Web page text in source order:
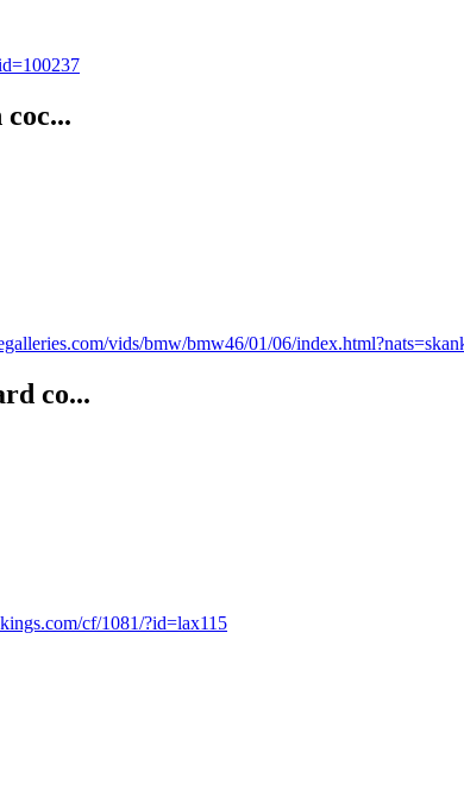
vids/bmw/bmw46/01/06/
co...
cf/1081/?id=lax115